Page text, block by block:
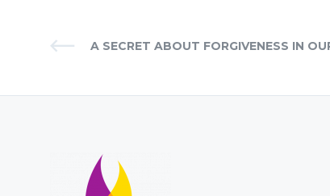
A SECRET ABOUT FORGIVENESS IN